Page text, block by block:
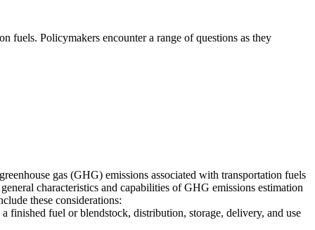
fuels. Policymakers encounter a range of questions as they
gas (GHG) emissions associated with transportation fuels
characteristics and capabilities of GHG emissions estimation
these considerations:
finished fuel or blendstock, distribution, storage, delivery, and use